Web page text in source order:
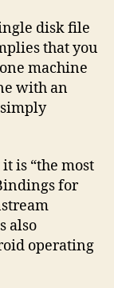
disk file
that you
machine
with an
is “the most
for
also
operating